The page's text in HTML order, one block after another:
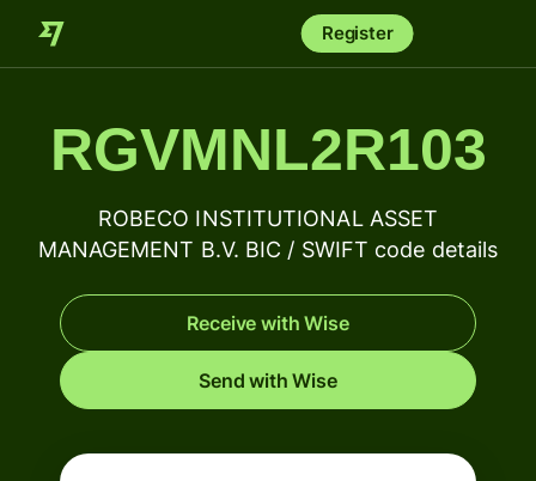
Register
RGVMNL2R103
ROBECO INSTITUTIONAL ASSET
MANAGEMENT B.V. BIC / SWIFT code details
Receive with Wise
Send with Wise